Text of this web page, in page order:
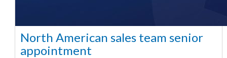
North American sales team senior
appointment